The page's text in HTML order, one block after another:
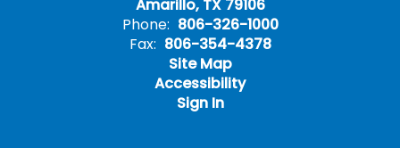
Amarillo, TX 79106
Phone: 806-326-1000
Fax: 806-354-4378
Site Map
Accessibility
Sign In